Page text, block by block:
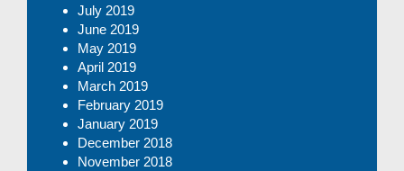
July 2019
June 2019
May 2019
April 2019
March 2019
February 2019
January 2019
December 2018
November 2018